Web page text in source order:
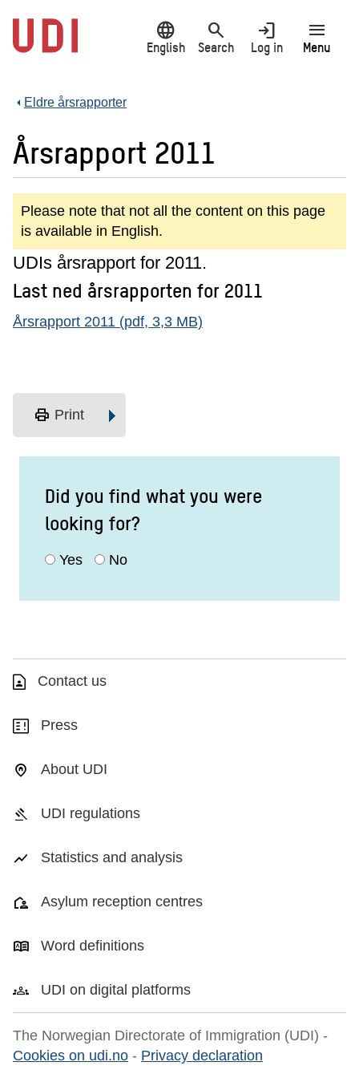
main
content
language
English
search
Search
login
Log in
menu
Menu
Eldre årsrapporter
Årsrapport 2011
Please note that not all the content on this page
is available in English.
UDIs årsrapport for 2011.
Last ned årsrapporten for 2011
Årsrapport 2011 (pdf, 3,3 MB)
print Print
Did you find what you were
looking for?
Yes No
Contact us
Press
About UDI
UDI regulations
Statistics and analysis
Asylum reception centres
Word definitions
UDI on digital platforms
The Norwegian Directorate of Immigration (UDI) -
Cookies on udi.no - Privacy declaration